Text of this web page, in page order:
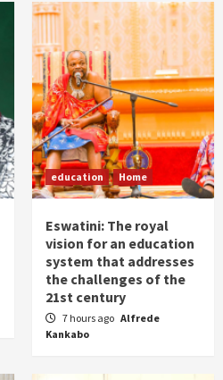
education Home
Eswatini: The royal
vision for an education
system that addresses
the challenges of the
21st century
7 hours ago Alfrede
Kankabo